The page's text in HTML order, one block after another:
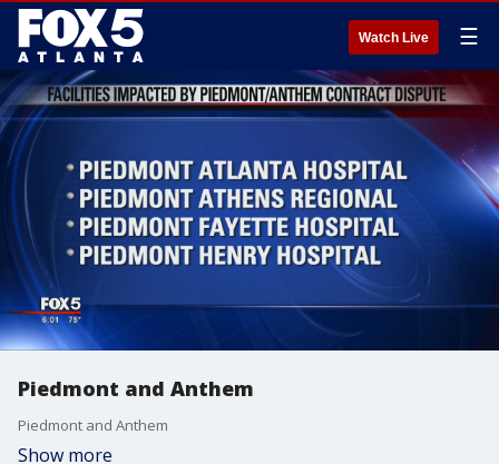
Watch Live ☰
Piedmont and Anthem
Piedmont and Anthem
Show more